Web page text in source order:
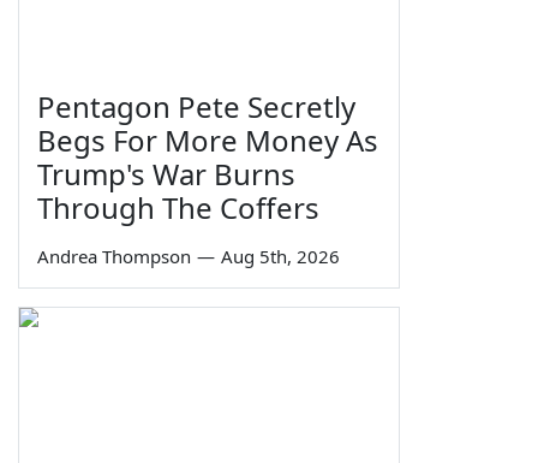
Pentagon Pete Secretly
Begs For More Money As
Trump's War Burns
Through The Coffers
Andrea Thompson — Aug 5th, 2026